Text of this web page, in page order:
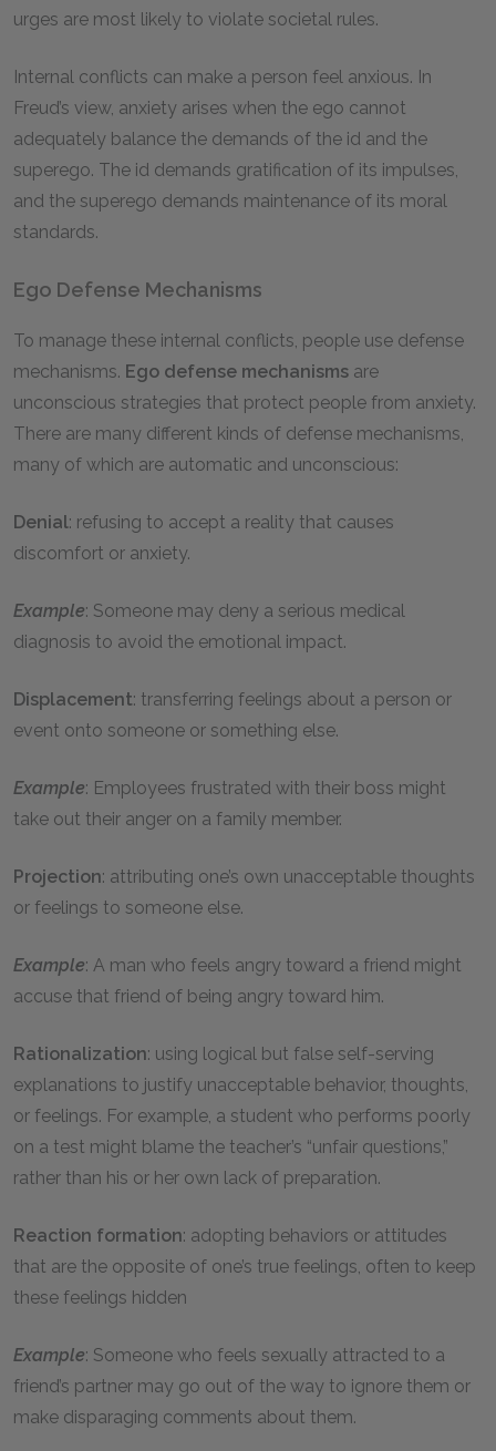
urges are most likely to violate societal rules.
Internal conflicts can make a person feel anxious. In
Freud’s view, anxiety arises when the ego cannot
adequately balance the demands of the id and the
superego. The id demands gratification of its impulses,
and the superego demands maintenance of its moral
standards.
Ego Defense Mechanisms
To manage these internal conflicts, people use defense
mechanisms. Ego defense mechanisms are
unconscious strategies that protect people from anxiety.
There are many different kinds of defense mechanisms,
many of which are automatic and unconscious:
Denial: refusing to accept a reality that causes
discomfort or anxiety.
Example: Someone may deny a serious medical
diagnosis to avoid the emotional impact.
Displacement: transferring feelings about a person or
event onto someone or something else.
Example: Employees frustrated with their boss might
take out their anger on a family member.
Projection: attributing one’s own unacceptable thoughts
or feelings to someone else.
Example: A man who feels angry toward a friend might
accuse that friend of being angry toward him.
Rationalization: using logical but false self-serving
explanations to justify unacceptable behavior, thoughts,
or feelings. For example, a student who performs poorly
on a test might blame the teacher’s “unfair questions,”
rather than his or her own lack of preparation.
Reaction formation: adopting behaviors or attitudes
that are the opposite of one’s true feelings, often to keep
these feelings hidden
Example: Someone who feels sexually attracted to a
friend’s partner may go out of the way to ignore them or
make disparaging comments about them.